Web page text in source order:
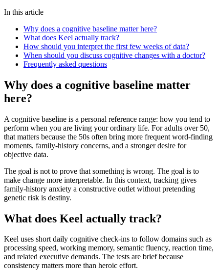
In this article
Why does a cognitive baseline matter here?
What does Keel actually track?
How should you interpret the first few weeks of data?
When should you discuss cognitive changes with a doctor?
Frequently asked questions
Why does a cognitive baseline matter
here?
A cognitive baseline is a personal reference range: how you tend to
perform when you are living your ordinary life. For adults over 50,
that matters because the 50s often bring more frequent word-finding
moments, family-history concerns, and a stronger desire for
objective data.
The goal is not to prove that something is wrong. The goal is to
make change more interpretable. In this context, tracking gives
family-history anxiety a constructive outlet without pretending
genetic risk is destiny.
What does Keel actually track?
Keel uses short daily cognitive check-ins to follow domains such as
processing speed, working memory, semantic fluency, reaction time,
and related executive demands. The tests are brief because
consistency matters more than heroic effort.